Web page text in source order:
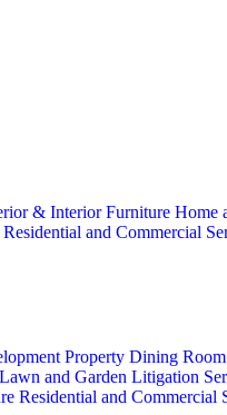
& InteriorFurniture Home
Residential and Commercial
Property Dining Room
Lawn and Garden Litigation
Residential and Commercial